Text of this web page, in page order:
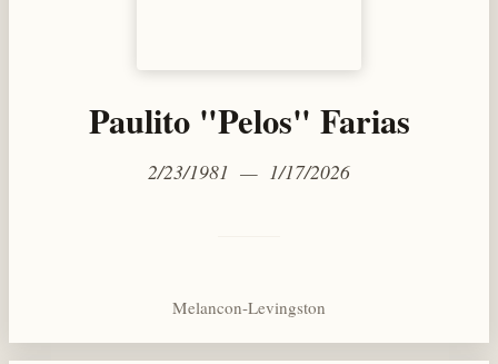
Paulito "Pelos" Farias
2/23/1981 — 1/17/2026
Melancon-Levingston